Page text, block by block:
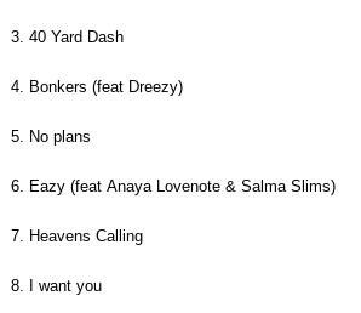
3. 40 Yard Dash
4. Bonkers (feat Dreezy)
5. No plans
6. Eazy (feat Anaya Lovenote & Salma Slims)
7. Heavens Calling
8. I want you